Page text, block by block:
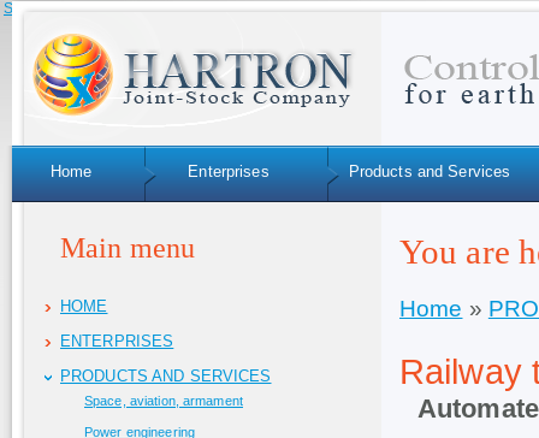
Skip to navigation
Home Enterprises Products and Services
Main menu
HOME
ENTERPRISES
PRODUCTS AND SERVICES
Space, aviation, armament
Power engineering
You are
Home »
Railway